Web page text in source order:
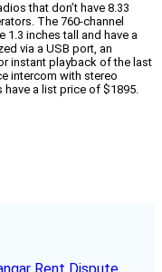
that don’t have 8.33
The 760-channel
1.3 inches tall and have a
via a USB port, an
instant playback of the last
intercom with stereo
have a list price of $1895.